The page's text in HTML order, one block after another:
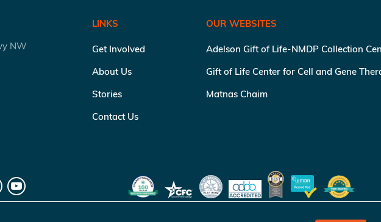
NW
LINKS
Get Involved
About Us
Stories
Contact Us
OUR WEBSITES
Adelson Gift of Life-NMDP Collection
Gift of Life Center for Cell and Gene
Matnas Chaim